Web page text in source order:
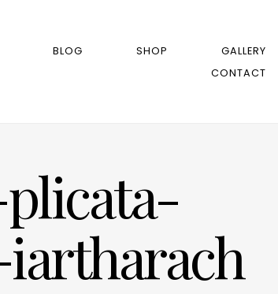
BLOG SHOP
GALLERY
CONTACT